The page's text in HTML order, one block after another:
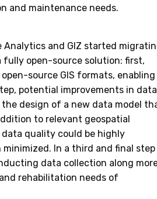
and maintenance needs.
Analytics and GIZ started
open-source solution: first,
source GIS formats, enabling
potential improvements in data
design of a new data model
to relevant geospatial
quality could be highly
In a third and final step
data collection along
rehabilitation needs of